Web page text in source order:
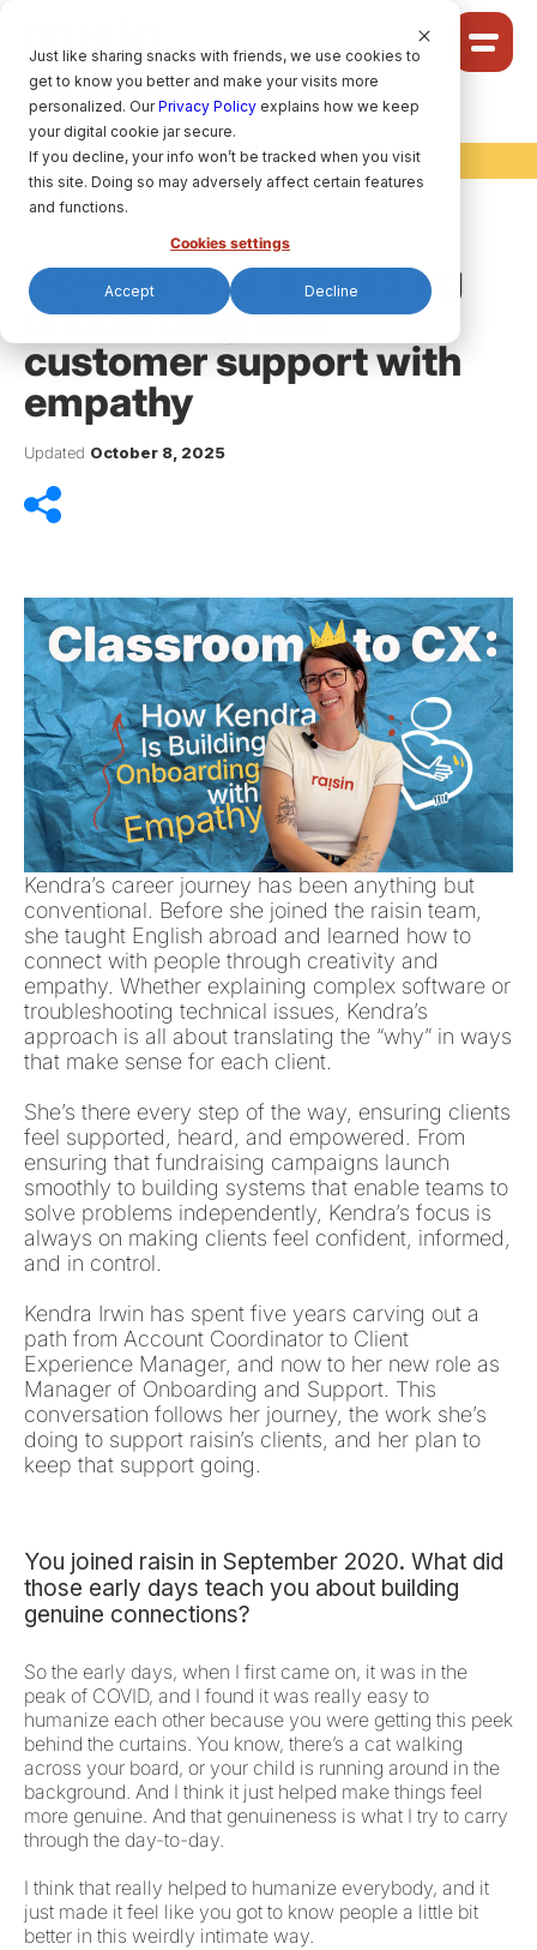
Just like sharing snacks with friends, we use cookies to
get to know you better and make your visits more
personalized. OurPrivacy Policy explains how we keep
your digital cookie jar secure.
If you decline, your info won’t be tracked when you visit
this site. Doing so may adversely affect certain features
and functions.
Cookies settings
Accept Decline
Community
Solutions
Ideas
Pricing
HELP CENTRE
LET’S FIND
raisin Ideas
How Kendra is building
onboarding and
customer support with
empathy
Updated October 8, 2025
Kendra’s career journey has been anything but
conventional. Before she joined the raisin team,
she taught English abroad and learned how to
connect with people through creativity and
empathy. Whether explaining complex software or
troubleshooting technical issues, Kendra’s
approach is all about translating the “why” in ways
that make sense for each client.
She’s there every step of the way, ensuring clients
feel supported, heard, and empowered. From
ensuring that fundraising campaigns launch
smoothly to building systems that enable teams to
solve problems independently, Kendra’s focus is
always on making clients feel confident, informed,
and in control.
Kendra Irwin has spent five years carving out a
path from Account Coordinator to Client
Experience Manager, and now to her new role as
Manager of Onboarding and Support. This
conversation follows her journey, the work she’s
doing to support raisin’s clients, and her plan to
keep that support going.
You joined raisin in September 2020. What did
those early days teach you about building
genuine connections?
So the early days, when I first came on, it was in the
peak of COVID, and I found it was really easy to
humanize each other because you were getting this peek
behind the curtains. You know, there’s a cat walking
across your board, or your child is running around in the
background. And I think it just helped make things feel
more genuine. And that genuineness is what I try to carry
through the day-to-day.
I think that really helped to humanize everybody, and it
just made it feel like you got to know people a little bit
better in this weirdly intimate way.